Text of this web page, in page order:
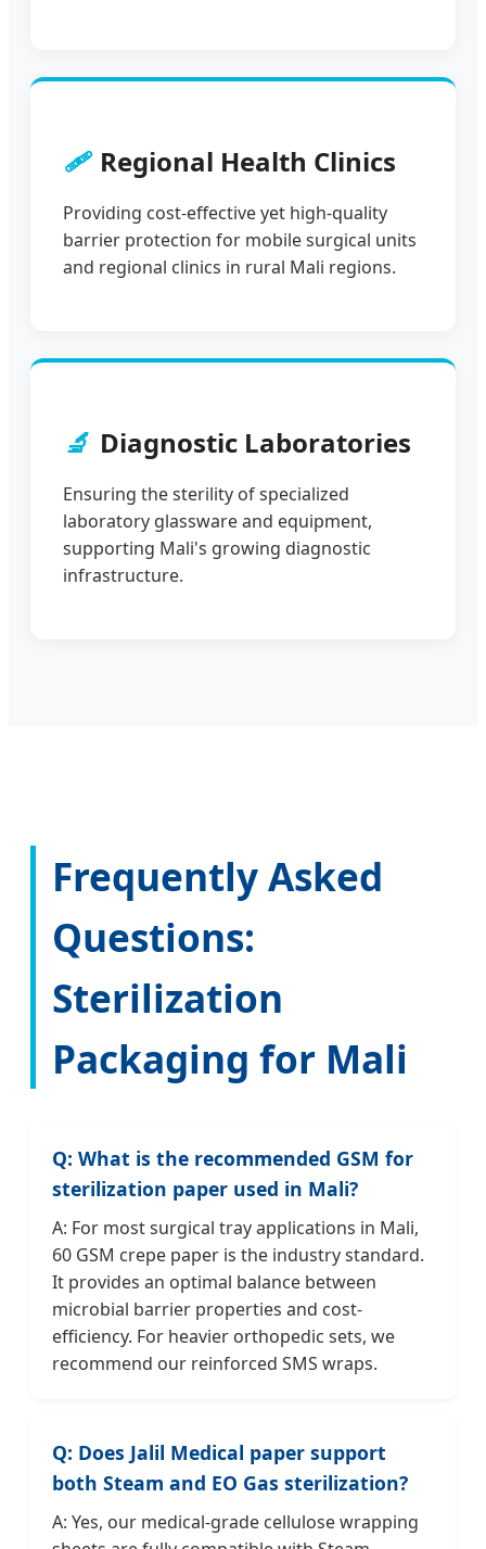
🩹 Regional Health Clinics
Providing cost-effective yet high-quality
barrier protection for mobile surgical units
and regional clinics in rural Mali regions.
🔬 Diagnostic Laboratories
Ensuring the sterility of specialized
laboratory glassware and equipment,
supporting Mali's growing diagnostic
infrastructure.
Frequently Asked
Questions:
Sterilization
Packaging for Mali
Q: What is the recommended GSM for
sterilization paper used in Mali?
A: For most surgical tray applications in Mali,
60 GSM crepe paper is the industry standard.
It provides an optimal balance between
microbial barrier properties and cost-
efficiency. For heavier orthopedic sets, we
recommend our reinforced SMS wraps.
Q: Does Jalil Medical paper support
both Steam and EO Gas sterilization?
A: Yes, our medical-grade cellulose wrapping